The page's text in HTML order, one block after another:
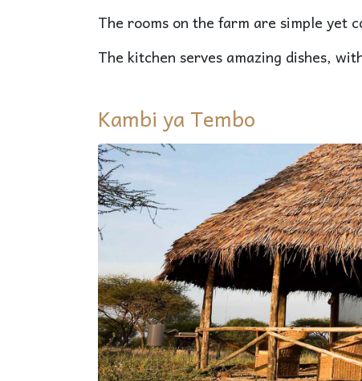
The rooms on the farm are simple yet
The kitchen serves amazing dishes,
Kambi ya Tembo